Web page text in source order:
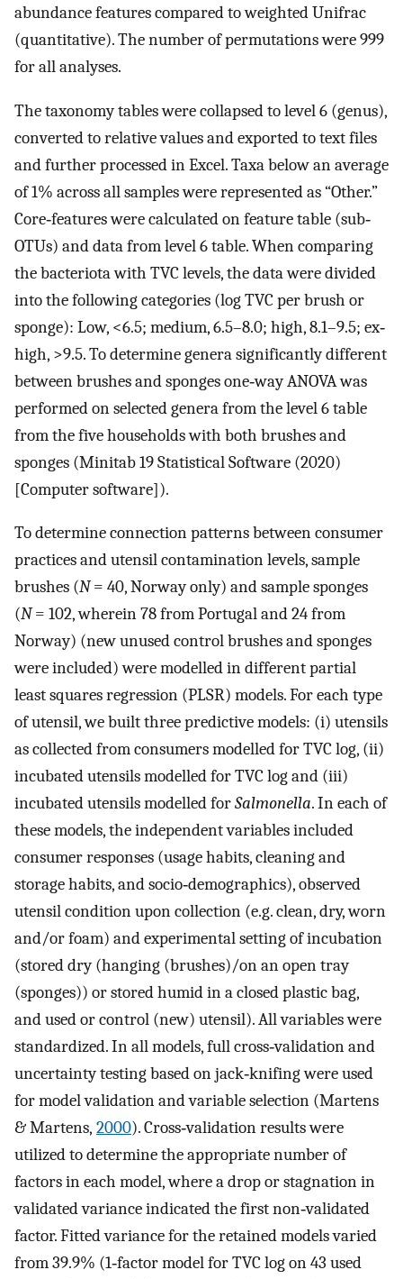
abundance features compared to weighted Unifrac
(quantitative). The number of permutations were 999
for all analyses.
The taxonomy tables were collapsed to level 6 (genus),
converted to relative values and exported to text files
and further processed in Excel. Taxa below an average
of 1% across all samples were represented as “Other.”
Core‐features were calculated on feature table (sub‐
OTUs) and data from level 6 table. When comparing
the bacteriota with TVC levels, the data were divided
into the following categories (log TVC per brush or
sponge): Low, <6.5; medium, 6.5–8.0; high, 8.1–9.5; ex‐
high, >9.5. To determine genera significantly different
between brushes and sponges one‐way ANOVA was
performed on selected genera from the level 6 table
from the five households with both brushes and
sponges (Minitab 19 Statistical Software (2020)
[Computer software]).
To determine connection patterns between consumer
practices and utensil contamination levels, sample
brushes (N= 40, Norway only) and sample sponges
(N= 102, wherein 78 from Portugal and 24 from
Norway) (new unused control brushes and sponges
were included) were modelled in different partial
least squares regression (PLSR) models. For each type
of utensil, we built three predictive models: (i) utensils
as collected from consumers modelled for TVC log, (ii)
incubated utensils modelled for TVC log and (iii)
incubated utensils modelled forSalmonella. In each of
these models, the independent variables included
consumer responses (usage habits, cleaning and
storage habits, and socio‐demographics), observed
utensil condition upon collection (e.g. clean, dry, worn
and/or foam) and experimental setting of incubation
(stored dry (hanging (brushes)/on an open tray
(sponges)) or stored humid in a closed plastic bag,
and used or control (new) utensil). All variables were
standardized. In all models, full cross‐validation and
uncertainty testing based on jack‐knifing were used
for model validation and variable selection (Martens
& Martens, 2000). Cross‐validation results were
utilized to determine the appropriate number of
factors in each model, where a drop or stagnation in
validated variance indicated the first non‐validated
factor. Fitted variance for the retained models varied
from 39.9% (1‐factor model for TVC log on 43 used